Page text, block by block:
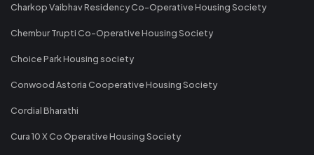
Charkop Vaibhav Residency Co-Operative Housing Society
Chembur Trupti Co-Operative Housing Society
Choice Park Housing society
Conwood Astoria Cooperative Housing Society
Cordial Bharathi
Cura 10 X Co Operative Housing Society